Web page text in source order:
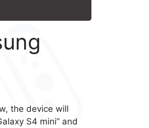
the device will
S4 mini” and